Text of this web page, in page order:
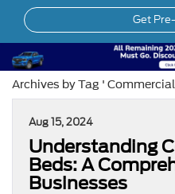
Get
Archives by Tag '
Aug 15, 2024
Understanding
Beds: A
Businesses